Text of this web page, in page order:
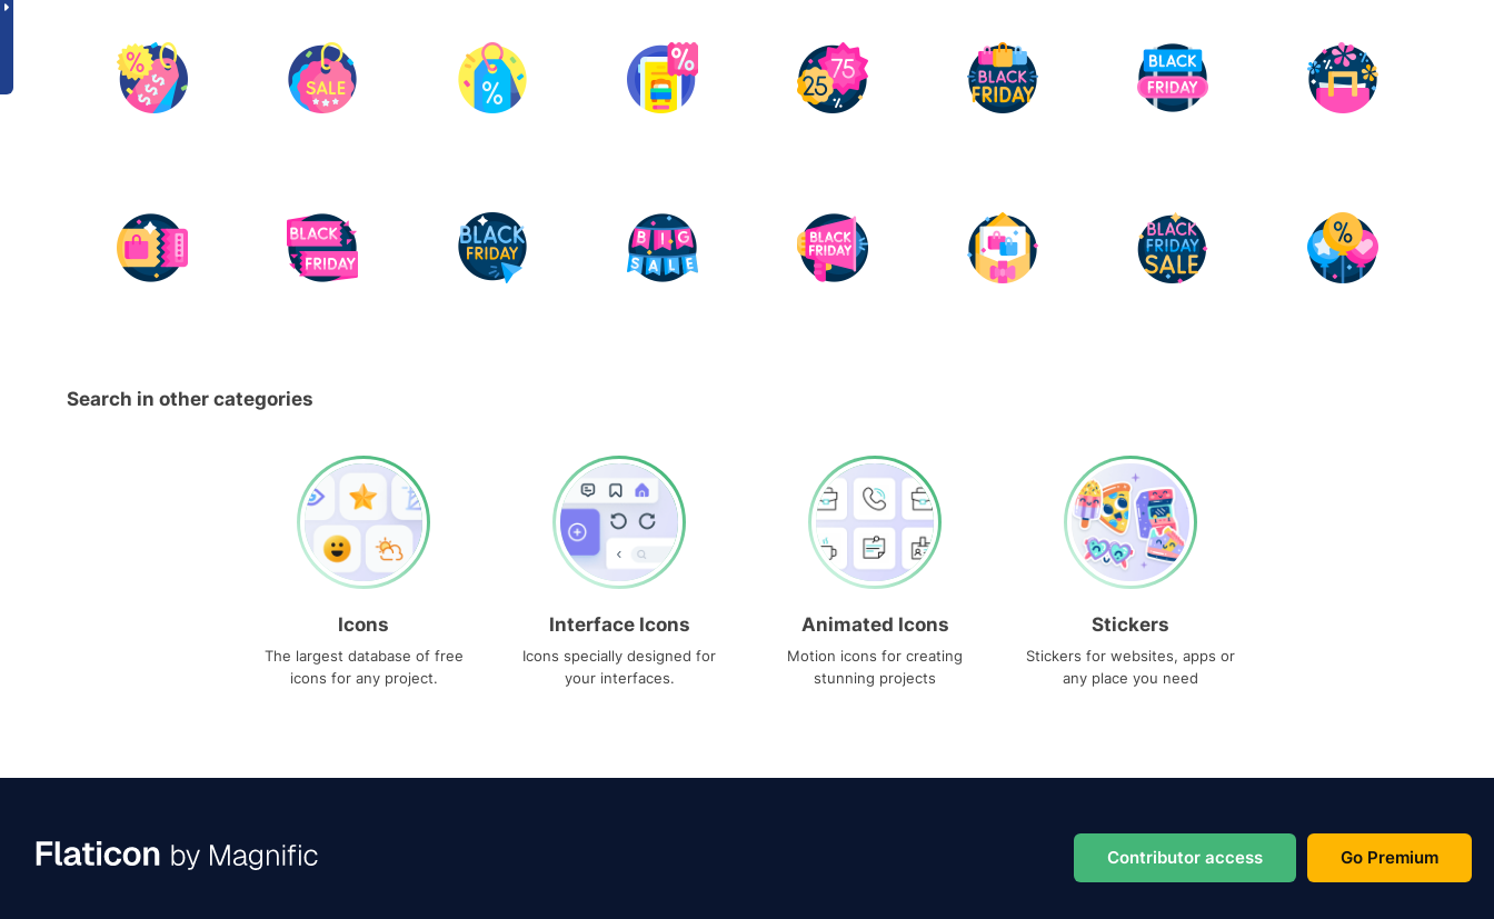
Search in other categories
Icons
The largest database of free
icons for any project.
Interface Icons
Icons specially designed for
your interfaces.
Animated Icons
Motion icons for creating
stunning projects
Stickers
Stickers for websites, apps or
any place you need
Contributor access Go Premium